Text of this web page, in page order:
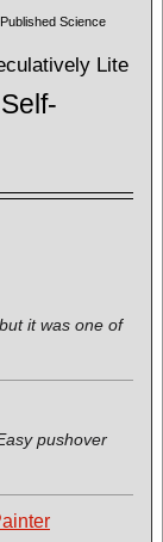
Science
Lite
it was one of
pushover